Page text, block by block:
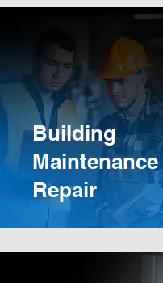
Building
Repair